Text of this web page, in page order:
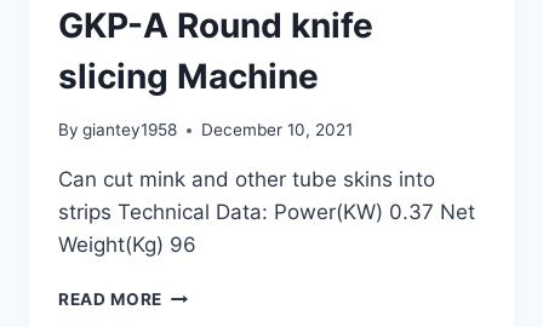
GKP-A Round knife
slicing Machine
By giantey1958 December 10, 2021
Can cut mink and other tube skins into
strips Technical Data: Power(KW) 0.37 Net
Weight(Kg) 96
READ MORE GKP-